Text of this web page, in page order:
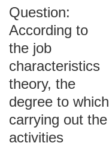
Question:
According to
the job
characteristics
theory, the
degree to which
carrying out the
activities